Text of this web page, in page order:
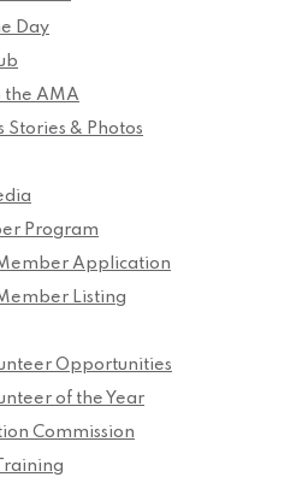
Day
the AMA
Stories & Photos
Program
Member Application
Listing
Opportunities
of the Year
Commission